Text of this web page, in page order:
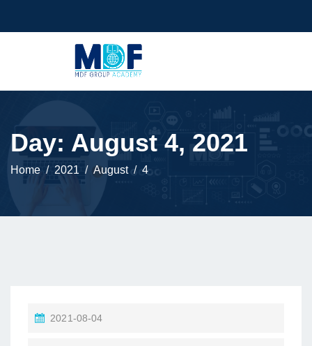
Day: August 4, 2021
Home 2021 August 4
2021-08-04